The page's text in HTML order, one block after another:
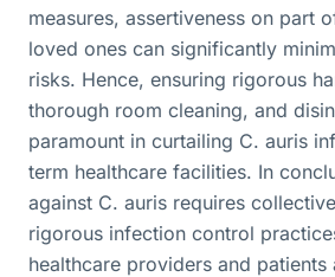
measures, assertiveness on part
loved ones can significantly
risks. Hence, ensuring rigorous
thorough room cleaning, and
paramount in curtailing C. auris
term healthcare facilities. In
against C. auris requires
rigorous infection control
healthcare providers and patients